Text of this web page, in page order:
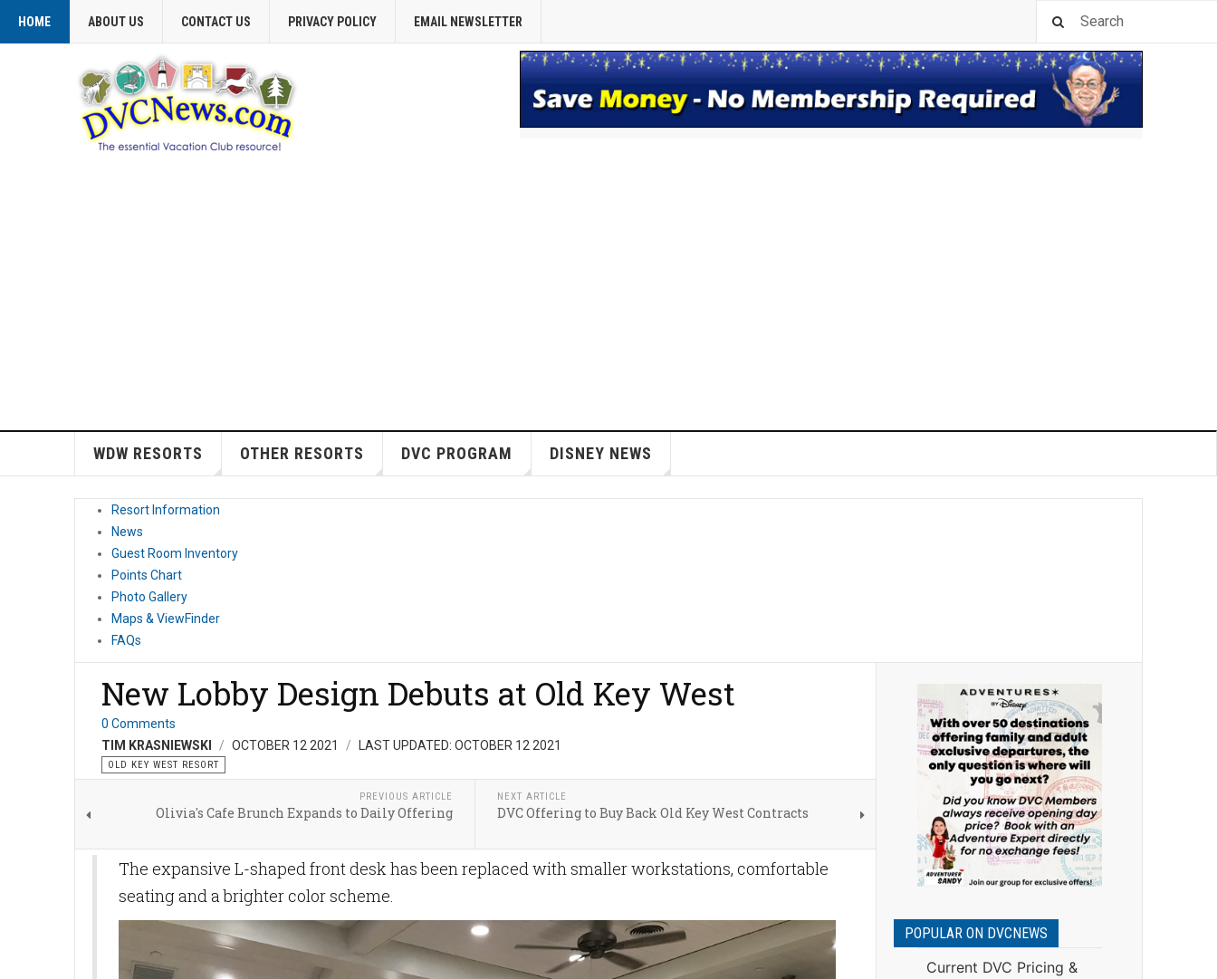
HOME ABOUT US CONTACT US PRIVACY POLICY EMAIL NEWSLETTER
WDW RESORTS OTHER RESORTS DVC PROGRAM DISNEY NEWS
Resort Information
News
Guest Room Inventory
Points Chart
Photo Gallery
Maps & ViewFinder
FAQs
New Lobby Design Debuts at Old Key West
0 Comments
TIM KRASNIEWSKI
OCTOBER 12 2021 LAST UPDATED: OCTOBER 12 2021
OLD KEY WEST RESORT
PREVIOUS ARTICLE
Olivia's Cafe Brunch Expands to Daily Offering
NEXT ARTICLE
DVC Offering to Buy Back Old Key West Contracts
The expansive L-shaped front desk has been replaced with smaller workstations, comfortable
seating and a brighter color scheme.
POPULAR ON DVCNEWS
Current DVC Pricing &